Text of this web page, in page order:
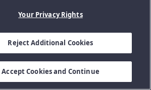
Your Privacy Rights
Reject Additional Cookies
Accept Cookies and Continue